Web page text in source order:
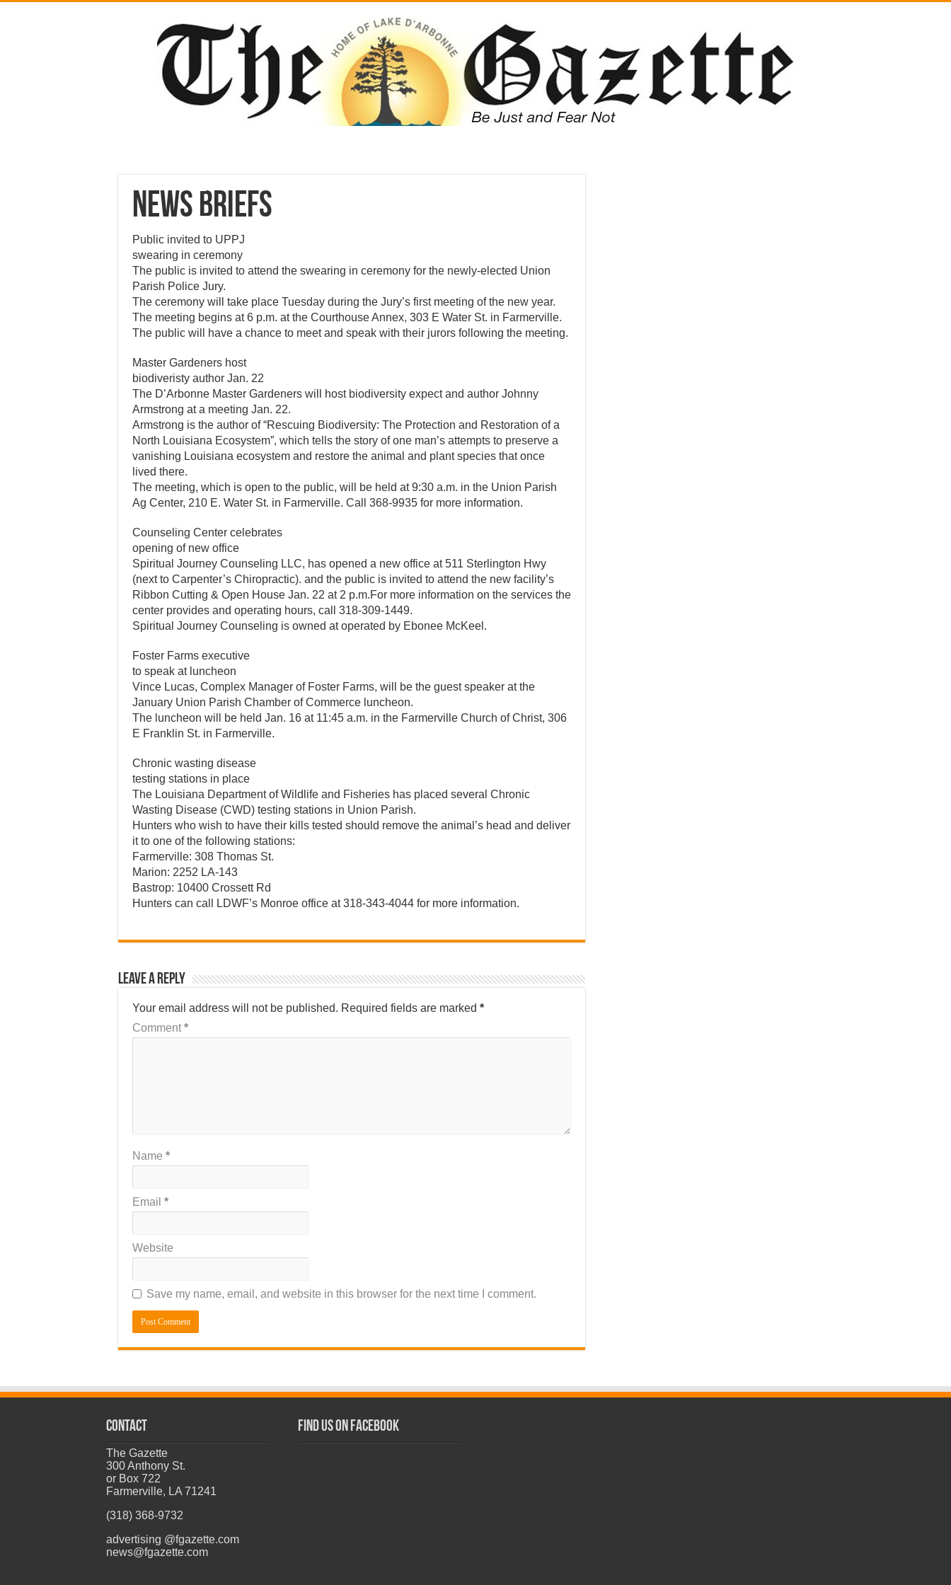
News Briefs
Public invited to UPPJ
swearing in ceremony
The public is invited to attend the swearing in ceremony for the newly-elected Union
Parish Police Jury.
The ceremony will take place Tuesday during the Jury’s first meeting of the new year.
The meeting begins at 6 p.m. at the Courthouse Annex, 303 E Water St. in Farmerville.
The public will have a chance to meet and speak with their jurors following the meeting.
Master Gardeners host
biodiveristy author Jan. 22
The D’Arbonne Master Gardeners will host biodiversity expect and author Johnny
Armstrong at a meeting Jan. 22.
Armstrong is the author of “Rescuing Biodiversity: The Protection and Restoration of a
North Louisiana Ecosystem”, which tells the story of one man’s attempts to preserve a
vanishing Louisiana ecosystem and restore the animal and plant species that once
lived there.
The meeting, which is open to the public, will be held at 9:30 a.m. in the Union Parish
Ag Center, 210 E. Water St. in Farmerville. Call 368-9935 for more information.
Counseling Center celebrates
opening of new office
Spiritual Journey Counseling LLC, has opened a new office at 511 Sterlington Hwy
(next to Carpenter’s Chiropractic). and the public is invited to attend the new facility’s
Ribbon Cutting & Open House Jan. 22 at 2 p.m.For more information on the services the
center provides and operating hours, call 318-309-1449.
Spiritual Journey Counseling is owned at operated by Ebonee McKeel.
Foster Farms executive
to speak at luncheon
Vince Lucas, Complex Manager of Foster Farms, will be the guest speaker at the
January Union Parish Chamber of Commerce luncheon.
The luncheon will be held Jan. 16 at 11:45 a.m. in the Farmerville Church of Christ, 306
E Franklin St. in Farmerville.
Chronic wasting disease
testing stations in place
The Louisiana Department of Wildlife and Fisheries has placed several Chronic
Wasting Disease (CWD) testing stations in Union Parish.
Hunters who wish to have their kills tested should remove the animal’s head and deliver
it to one of the following stations:
Farmerville: 308 Thomas St.
Marion: 2252 LA-143
Bastrop: 10400 Crossett Rd
Hunters can call LDWF’s Monroe office at 318-343-4044 for more information.
Leave a Reply
Your email address will not be published. Required fields are marked *
Comment *
Name *
Email *
Website
Save my name, email, and website in this browser for the next time I comment.
CONTACT
The Gazette
300 Anthony St.
or Box 722
Farmerville, LA 71241
(318) 368-9732
advertising @fgazette.com
news@fgazette.com
Find us on Facebook